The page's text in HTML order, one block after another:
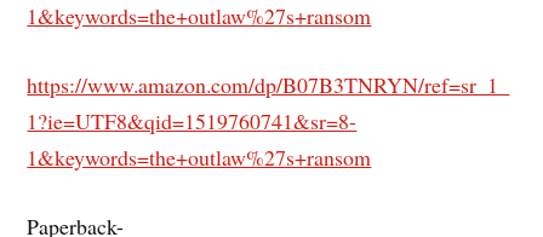
1&keywords=the+outlaw%27s+ransom
https://www.amazon.com/dp/B07B3TNRYN/ref=sr_1_
1?ie=UTF8&qid=1519760741&sr=8-
1&keywords=the+outlaw%27s+ransom
Paperback-